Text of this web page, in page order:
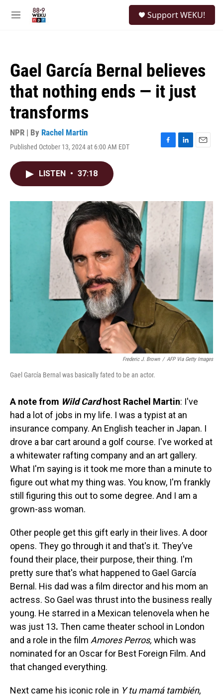
M
Support WEKU!
Gael García Bernal believes
that nothing ends — it just
transforms
NPR | By Rachel Martin
Published October 13, 2024 at 6:00 AM EDT
F
o
L
I
E
LISTEN • 37:18
Frederic J. Brown / AFP Via Getty Images
Gael García Bernal was basically fated to be an actor.
A note from Wild Cardhost Rachel Martin: I've
had a lot of jobs in my life. I was a typist at an
insurance company. An English teacher in Japan. I
drove a bar cart around a golf course. I've worked at
a whitewater rafting company and an art gallery.
What I'm saying is it took me more than a minute to
figure out what my thing was. You know, I'm frankly
still figuring this out to some degree. And I am a
grown-ass woman.
Other people get this gift early in their lives. A door
opens. They go through it and that's it. They’ve
found their place, their purpose, their thing. I'm
pretty sure that's what happened to Gael García
Bernal. His dad was a film director and his mom an
actress. So Gael was thrust into the business really
young. He starred in a Mexican telenovela when he
was just 13. Then came theater school in London
and a role in the film Amores Perros, which was
nominated for an Oscar for Best Foreign Film. And
that changed everything.
Next came his iconic role in Y tu mamá también,